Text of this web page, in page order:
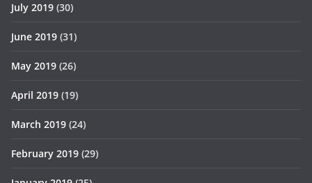
July 2019 (30)
June 2019 (31)
May 2019 (26)
April 2019 (19)
March 2019 (24)
February 2019 (29)